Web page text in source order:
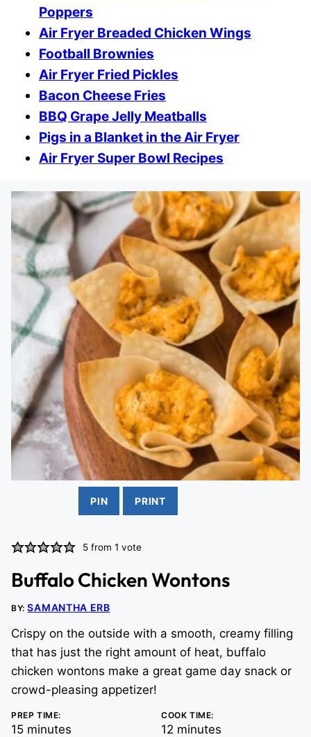
Poppers
Air Fryer Breaded Chicken Wings
Football Brownies
Air Fryer Fried Pickles
Bacon Cheese Fries
BBQ Grape Jelly Meatballs
Pigs in a Blanket in the Air Fryer
Air Fryer Super Bowl Recipes
PIN PRINT
5 from 1 vote
Buffalo Chicken Wontons
BY:SAMANTHA ERB
Crispy on the outside with a smooth, creamy filling
that has just the right amount of heat, buffalo
chicken wontons make a great game day snack or
crowd-pleasing appetizer!
PREP TIME:
15minutes
minutes
COOK TIME:
12 minutes
minutes